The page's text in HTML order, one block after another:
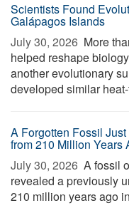
Scientists Found
Galápagos Islands
July 30, 2026  More
helped reshape
another evolutionary
developed similar
A Forgotten Fossil
from 210 Million Years
July 30, 2026  A fossil
revealed a previously
210 million years ago